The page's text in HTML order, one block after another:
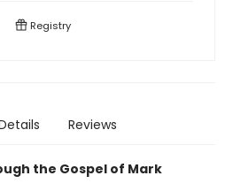
Registry
Reviews
the Gospel of Mark